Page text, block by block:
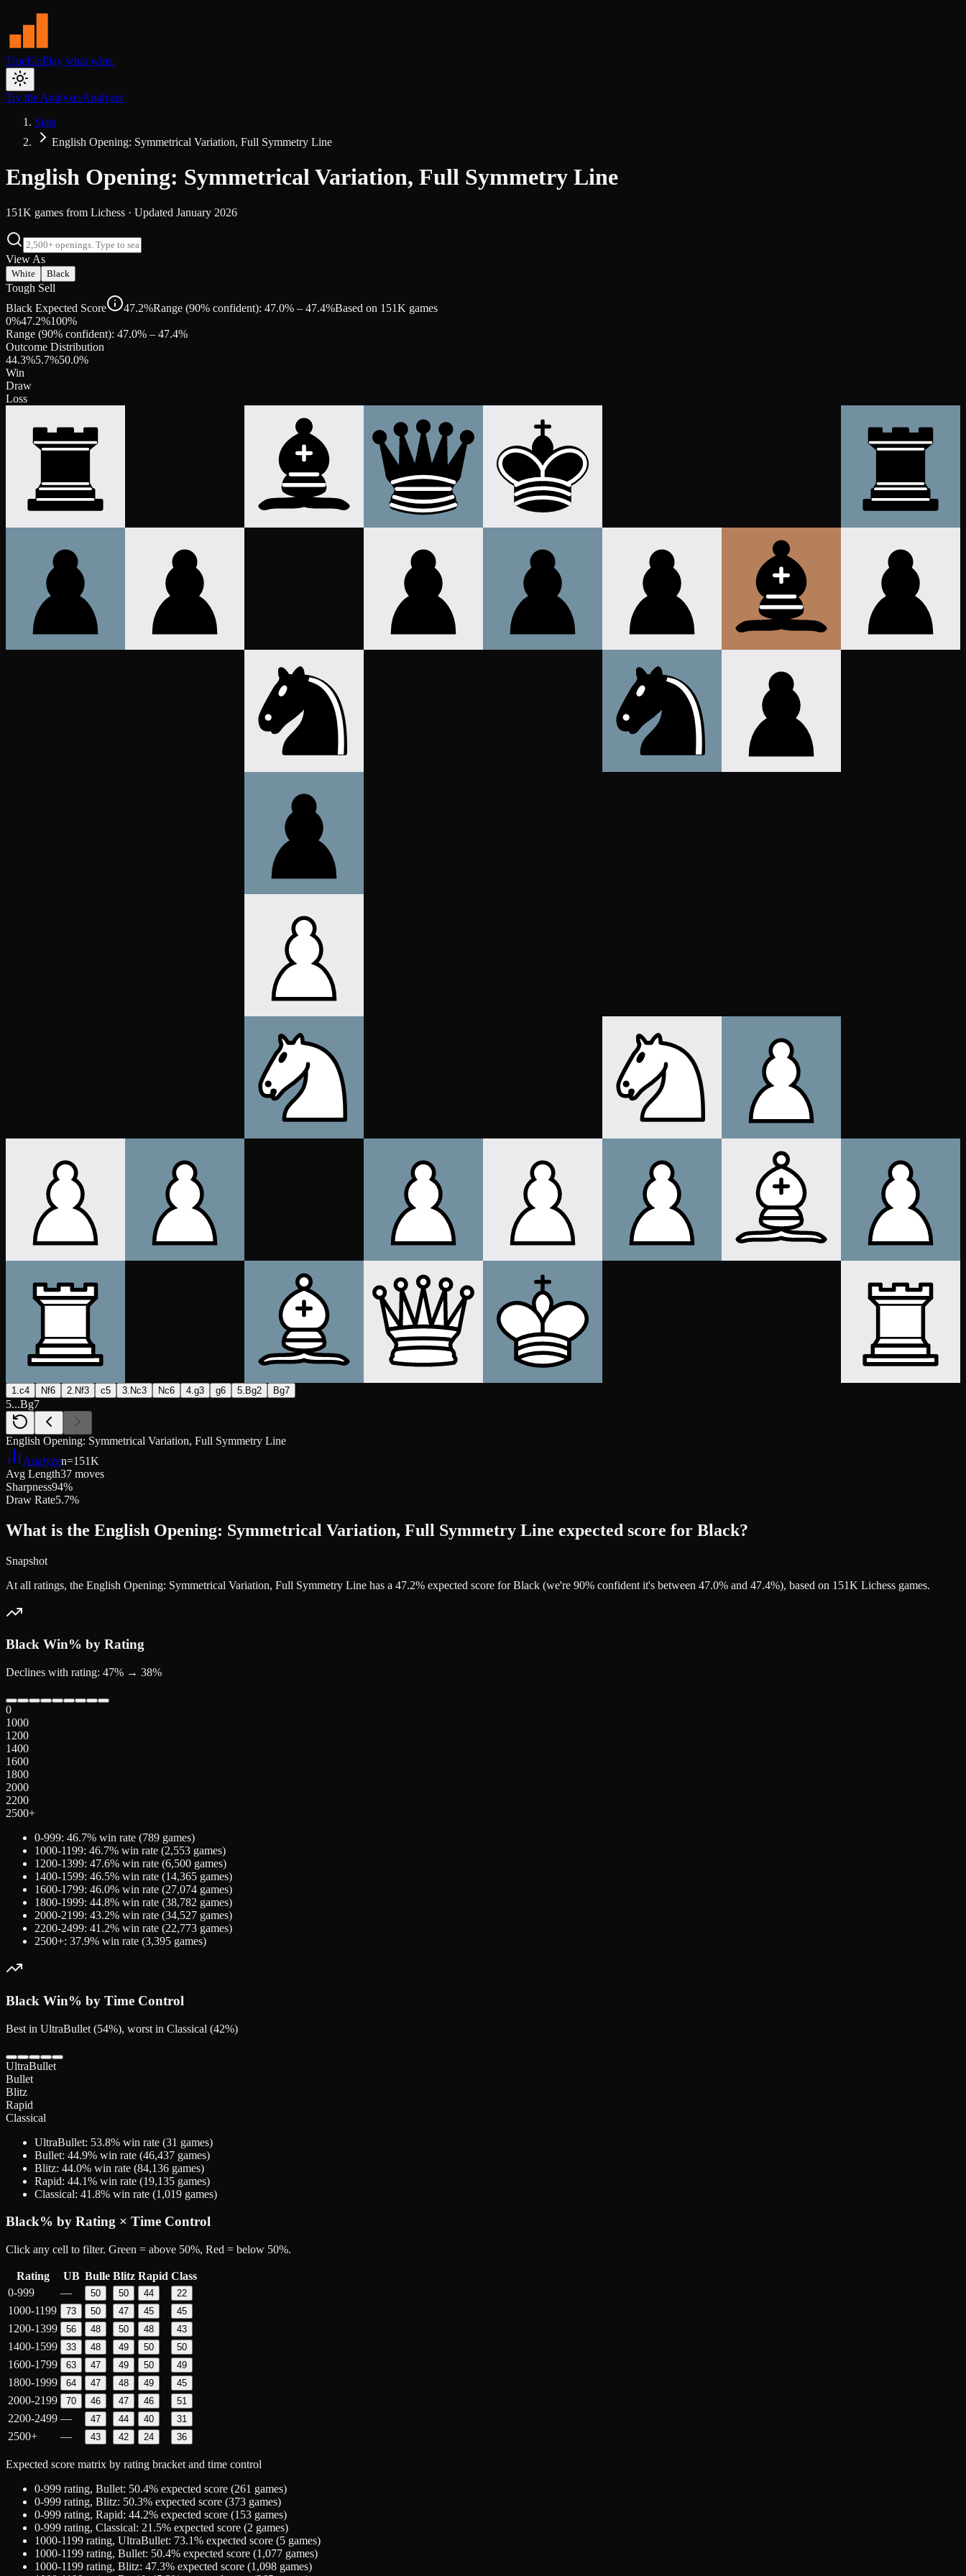
TrueEloPlay what wins.
Try the AnalyzerAnalyzer
Stats
English Opening: Symmetrical Variation, Full Symmetry Line
English Opening: Symmetrical Variation, Full Symmetry Line
151K games from Lichess · Updated January 2026
View As
White Black
Tough Sell
Black Expected Score
47.2%Range (90% confident): 47.0% – 47.4%Based on 151K games
0%47.2%100%
Range (90% confident): 47.0% – 47.4%
Outcome Distribution
44.3%5.7%50.0%
Win
Draw
Loss
1.c4 Nf6 2.Nf3 c5 3.Nc3 Nc6 4.g3 g6 5.Bg2 Bg7
5...Bg7
English Opening: Symmetrical Variation, Full Symmetry Line
Analyzen=151K
Avg Length37 moves
Sharpness94%
Draw Rate5.7%
What is the English Opening: Symmetrical Variation, Full Symmetry Line expected score for Black?
Snapshot
At all ratings, the English Opening: Symmetrical Variation, Full Symmetry Line has a 47.2% expected score for Black (we're 90% confident it's between 47.0% and 47.4%), based on 151K Lichess games.
Black Win% by Rating
Declines with rating: 47% → 38%
0
1000
1200
1400
1600
1800
2000
2200
2500+
0-999: 46.7% win rate (789 games)
1000-1199: 46.7% win rate (2,553 games)
1200-1399: 47.6% win rate (6,500 games)
1400-1599: 46.5% win rate (14,365 games)
1600-1799: 46.0% win rate (27,074 games)
1800-1999: 44.8% win rate (38,782 games)
2000-2199: 43.2% win rate (34,527 games)
2200-2499: 41.2% win rate (22,773 games)
2500+: 37.9% win rate (3,395 games)
Black Win% by Time Control
Best in UltraBullet (54%), worst in Classical (42%)
UltraBullet
Bullet
Blitz
Rapid
Classical
UltraBullet: 53.8% win rate (31 games)
Bullet: 44.9% win rate (46,437 games)
Blitz: 44.0% win rate (84,136 games)
Rapid: 44.1% win rate (19,135 games)
Classical: 41.8% win rate (1,019 games)
Black% by Rating × Time Control
Click any cell to filter. Green = above 50%, Red = below 50%.
Rating UB Bulle Blitz Rapid Class
0-999
— 50 50 44 22
1000-1199 73 50 47 45 45
1200-1399 56 48 50 48 43
1400-1599 33 48 49 50 50
1600-1799 63 47 49 50 49
1800-1999 64 47 48 49 45
2000-2199 70 46 47 46 51
2200-2499 — 47 44 40 31
2500+ — 43 42 24 36
Expected score matrix by rating bracket and time control
0-999 rating, Bullet: 50.4% expected score (261 games)
0-999 rating, Blitz: 50.3% expected score (373 games)
0-999 rating, Rapid: 44.2% expected score (153 games)
0-999 rating, Classical: 21.5% expected score (2 games)
1000-1199 rating, UltraBullet: 73.1% expected score (5 games)
1000-1199 rating, Bullet: 50.4% expected score (1,077 games)
1000-1199 rating, Blitz: 47.3% expected score (1,098 games)